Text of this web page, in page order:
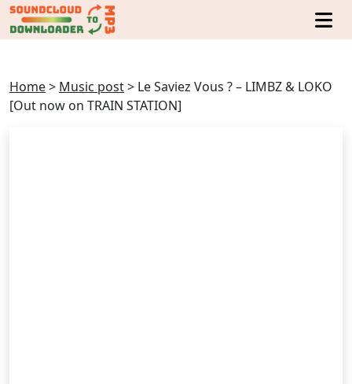
Home> Music post> Le Saviez Vous ? – LIMBZ & LOKO
[Out now on TRAIN STATION]